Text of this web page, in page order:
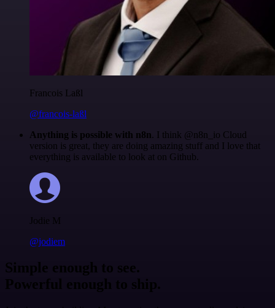
Francois Laßl
@francois-laßl
Anything is possible with n8n. I think @n8n_io Cloud
version is great, they are doing amazing stuff and I love that
everything is available to look at on Github.
Jodie M
@jodiem
Simple enough to see.
Powerful enough to ship.